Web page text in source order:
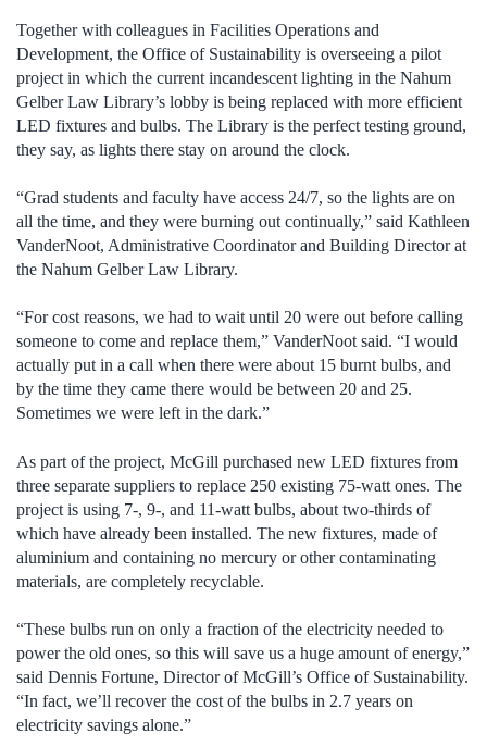
Together with colleagues in Facilities Operations and
Development, the Office of Sustainability is overseeing a pilot
project in which the current incandescent lighting in the Nahum
Gelber Law Library’s lobby is being replaced with more efficient
LED fixtures and bulbs. The Library is the perfect testing ground,
they say, as lights there stay on around the clock.
“Grad students and faculty have access 24/7, so the lights are on
all the time, and they were burning out continually,” said Kathleen
VanderNoot, Administrative Coordinator and Building Director at
the Nahum Gelber Law Library.
“For cost reasons, we had to wait until 20 were out before calling
someone to come and replace them,” VanderNoot said. “I would
actually put in a call when there were about 15 burnt bulbs, and
by the time they came there would be between 20 and 25.
Sometimes we were left in the dark.”
As part of the project, McGill purchased new LED fixtures from
three separate suppliers to replace 250 existing 75-watt ones. The
project is using 7-, 9-, and 11-watt bulbs, about two-thirds of
which have already been installed. The new fixtures, made of
aluminium and containing no mercury or other contaminating
materials, are completely recyclable.
“These bulbs run on only a fraction of the electricity needed to
power the old ones, so this will save us a huge amount of energy,”
said Dennis Fortune, Director of McGill’s Office of Sustainability.
“In fact, we’ll recover the cost of the bulbs in 2.7 years on
electricity savings alone.”